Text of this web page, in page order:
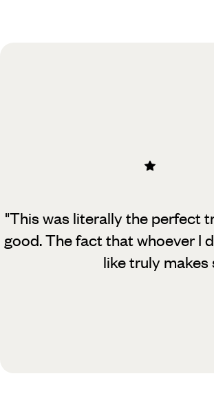
"This was literally the perfect
good. The fact that whoever I
like truly makes